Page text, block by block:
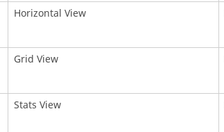
Horizontal View
Grid View
Stats View